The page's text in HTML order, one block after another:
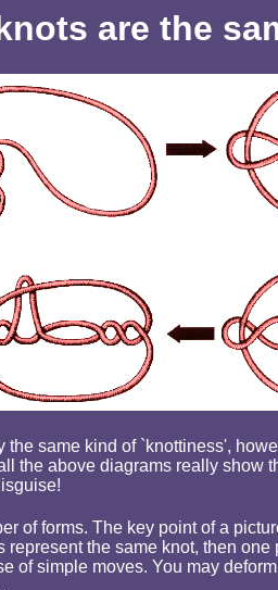
are the
same kind of `knottiness',
the above diagrams really show
of forms. The key point of a
the same knot, then one
of simple moves. You may